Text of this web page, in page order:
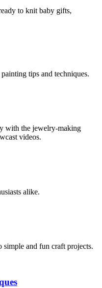
to knit baby gifts,
tips and techniques.
with the jewelry-making
videos.
alike.
simple and fun craft projects.